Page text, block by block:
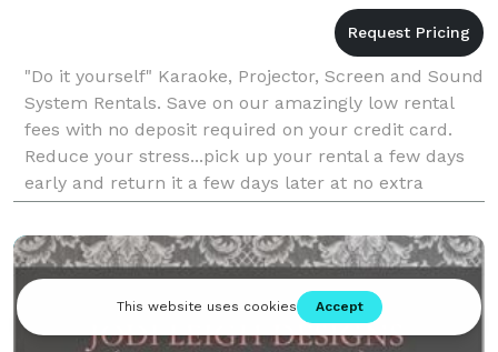
"Do it yourself" Karaoke, Projector, Screen and Sound
System Rentals. Save on our amazingly low rental
fees with no deposit required on your credit card.
Reduce your stress...pick up your rental a few days
early and return it a few days later at no extra
charge! Friendly, patient and free set up a